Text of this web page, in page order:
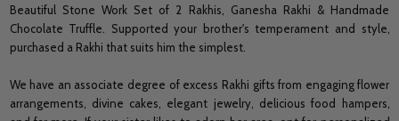
Beautiful Stone Work Set of 2 Rakhis, Ganesha Rakhi & Handmade
Chocolate Truffle. Supported your brother's temperament and style,
purchased a Rakhi that suits him the simplest.
We have an associate degree of excess Rakhi gifts from engaging flower
arrangements, divine cakes, elegant jewelry, delicious food hampers,